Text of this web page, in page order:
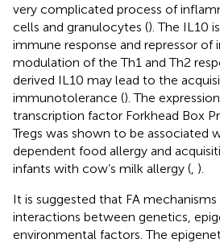
very complicated process of
cells and granulocytes (). The IL10
immune response and repressor of
modulation of the Th1 and Th2
derived IL10 may lead to the
immunotolerance (). The
transcription factor Forkhead Box
Tregs was shown to be associated
dependent food allergy and
infants with cow’s milk allergy ( ).
It is suggested that FA
interactions between genetics,
environmental factors. The